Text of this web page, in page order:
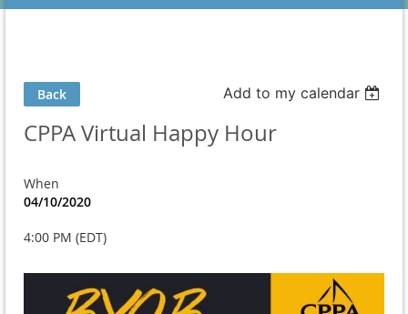
Back Add to my calendar
CPPA Virtual Happy Hour
When
04/10/2020
4:00 PM (EDT)